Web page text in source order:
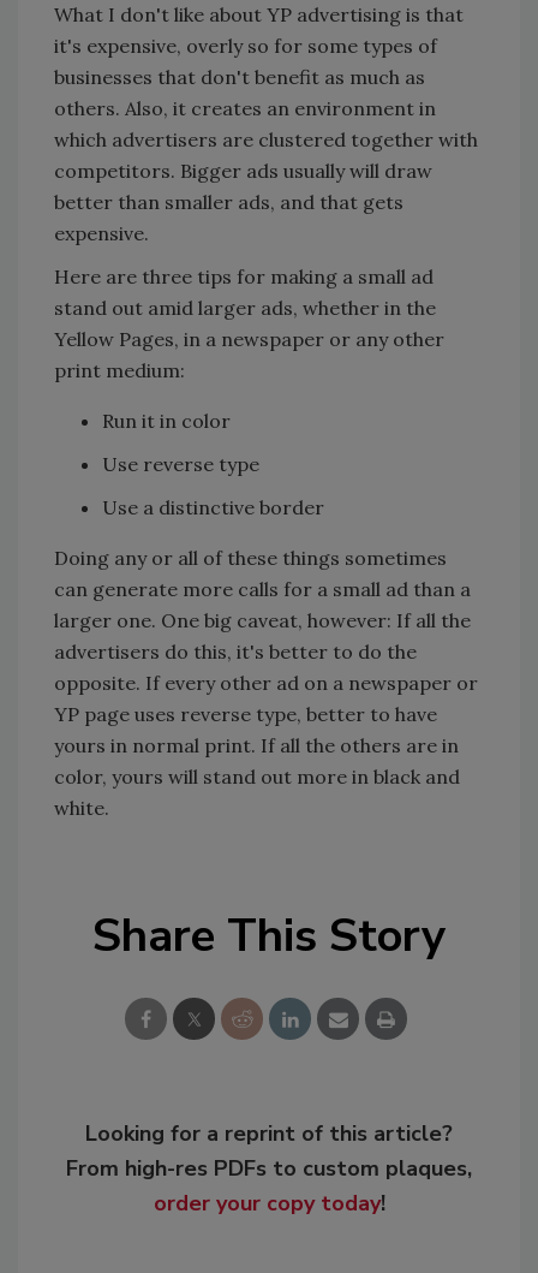
What I don't like about YP advertising is that
it's expensive, overly so for some types of
businesses that don't benefit as much as
others. Also, it creates an environment in
which advertisers are clustered together with
competitors. Bigger ads usually will draw
better than smaller ads, and that gets
expensive.
Here are three tips for making a small ad
stand out amid larger ads, whether in the
Yellow Pages, in a newspaper or any other
print medium:
Run it in color
Use reverse type
Use a distinctive border
Doing any or all of these things sometimes
can generate more calls for a small ad than a
larger one. One big caveat, however: If all the
advertisers do this, it's better to do the
opposite. If every other ad on a newspaper or
YP page uses reverse type, better to have
yours in normal print. If all the others are in
color, yours will stand out more in black and
white.
Share This Story
Looking for a reprint of this article?
From high-res PDFs to custom plaques,
order your copy today!